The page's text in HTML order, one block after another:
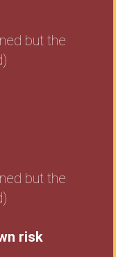
but the
but the
risk